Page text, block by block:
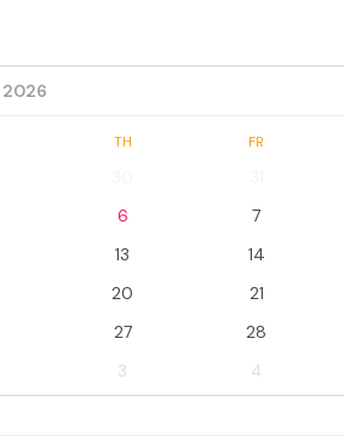
2026
TH FR
6 7
13 14
20 21
27 28
3 4